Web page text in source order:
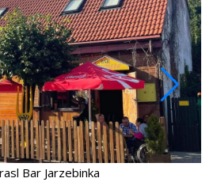
Bar Jarzebinka